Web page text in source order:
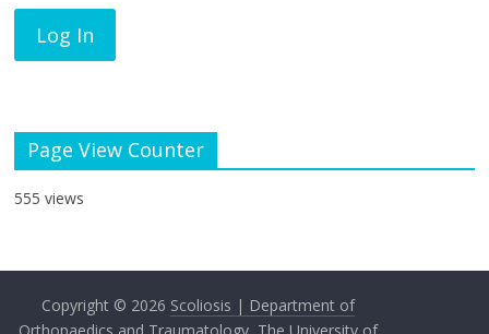
Page View Counter
555 views
Copyright © 2026 Scoliosis | Department of